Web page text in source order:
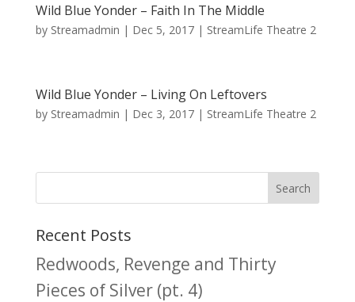
Wild Blue Yonder – Faith In The Middle
by Streamadmin | Dec 5, 2017| StreamLife Theatre 2
Wild Blue Yonder – Living On Leftovers
by Streamadmin | Dec 3, 2017| StreamLife Theatre 2
Recent Posts
Redwoods, Revenge and Thirty
Pieces of Silver (pt. 4)